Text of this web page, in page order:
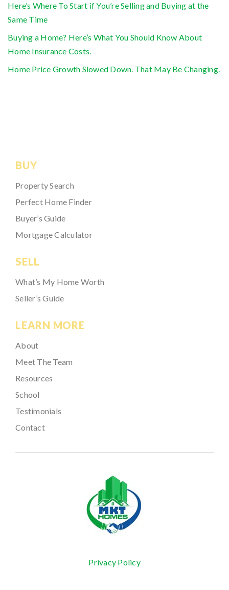
Here’s Where To Start if You’re Selling and Buying at the
Same Time
Buying a Home? Here’s What You Should Know About
Home Insurance Costs.
Home Price Growth Slowed Down. That May Be Changing.
BUY
Property Search
Perfect Home Finder
Buyer’s Guide
Mortgage Calculator
SELL
What’s My Home Worth
Seller’s Guide
LEARN MORE
About
Meet The Team
Resources
School
Testimonials
Contact
Privacy Policy